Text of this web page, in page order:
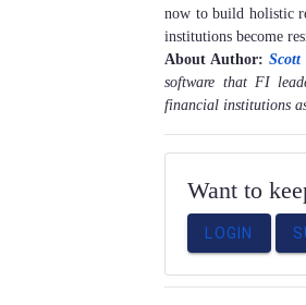
now to build holistic
institutions become
About Author: Scott
software that FI
financial institutions
Want to
LOGIN